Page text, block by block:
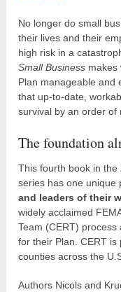
No longer do small
their lives and their
high risk in a
Small Business makes
Plan manageable and
that up-to-date,
survival by an order of
The foundation
This fourth book in the
series has one
and leaders of their
widely acclaimed
Team (CERT)
for their Plan. CERT
counties across the
Authors Nicols and